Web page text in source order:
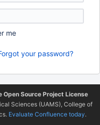
me
your password?
Open Source Project License
Sciences (UAMS), College of
Evaluate Confluence today.